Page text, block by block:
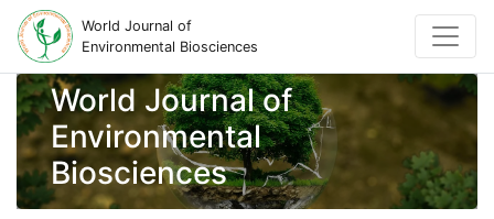
World Journal of
Environmental Biosciences
World Journal of
Environmental
Biosciences